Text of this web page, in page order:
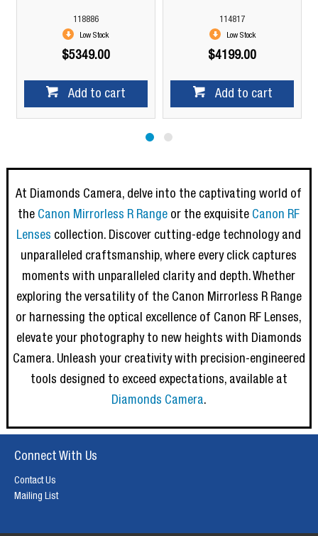
118886
Low Stock
$5349.00
Add to cart
114817
Low Stock
$4199.00
Add to cart
At Diamonds Camera, delve into the captivating world of
the Canon Mirrorless R Range or the exquisite Canon RF
Lenses collection. Discover cutting-edge technology and
unparalleled craftsmanship, where every click captures
moments with unparalleled clarity and depth. Whether
exploring the versatility of the Canon Mirrorless R Range
or harnessing the optical excellence of Canon RF Lenses,
elevate your photography to new heights with Diamonds
Camera. Unleash your creativity with precision-engineered
tools designed to exceed expectations, available at
Diamonds Camera.
Connect With Us
Contact Us
Mailing List